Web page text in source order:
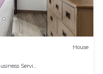
House
Services